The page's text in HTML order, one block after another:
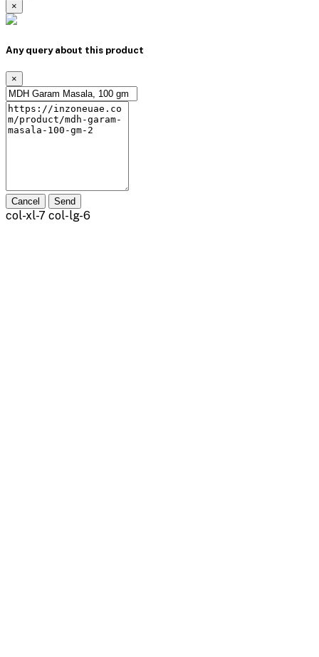
×
Any query about this product
×
Cancel Send
col-xl-7 col-lg-6